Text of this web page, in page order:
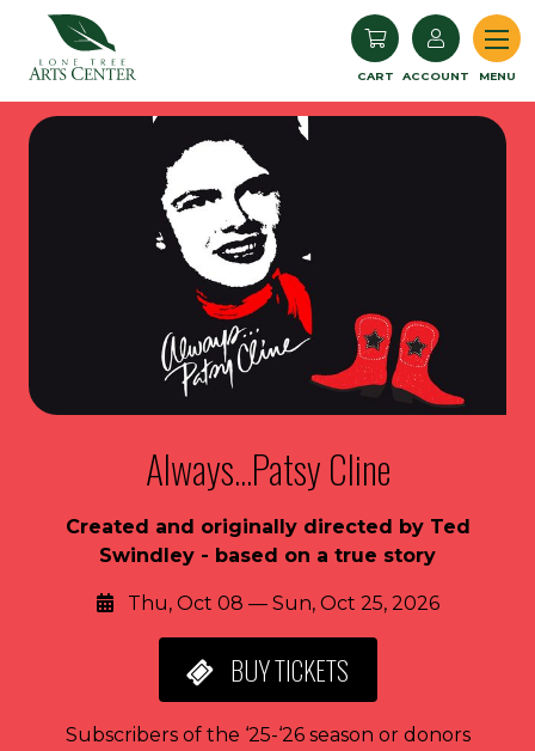
CART ACCOUNT MENU
Always...Patsy Cline
Created and originally directed by Ted
Swindley - based on a true story
Thu, Oct 08 — Sun, Oct 25, 2026
BUYTICKETS
Subscribers of the ‘25-‘26 season or donors